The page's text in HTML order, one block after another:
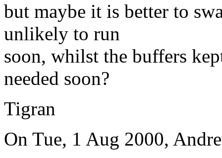
but maybe it is better to
unlikely to run
soon, whilst the buffers
needed soon?
Tigran
On Tue, 1 Aug 2000,